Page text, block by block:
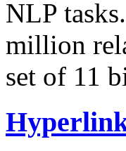
NLP
million
set of 11